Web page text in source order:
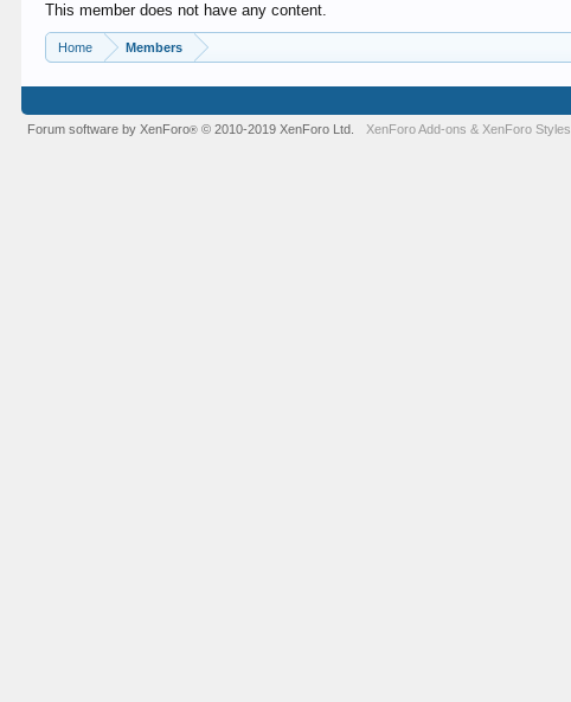
This member does not have any content.
Home Members
Forum software by XenForo® © 2010-2019 XenForo Ltd. XenForo Add-ons & XenForo Styles